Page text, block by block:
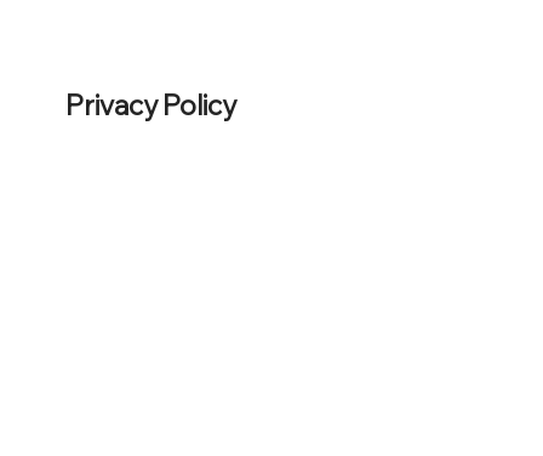
Privacy Policy